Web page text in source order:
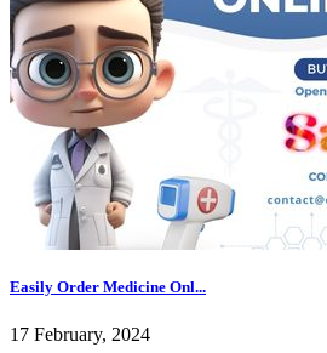
Easily Order Medicine Onl...
17 February, 2024